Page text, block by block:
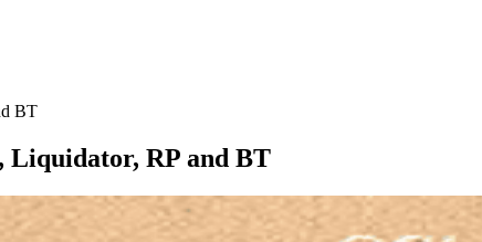
BT
Liquidator, RP and BT